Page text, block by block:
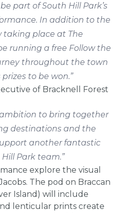
part of South Hill Park’s
In addition to the
taking place at The
running a free Follow the
throughout the town
to be won.”
of Bracknell Forest
to bring together
destinations and the
another fantastic
Park team.”
explore the visual
The pod on Braccan
Island) will include
lenticular prints create